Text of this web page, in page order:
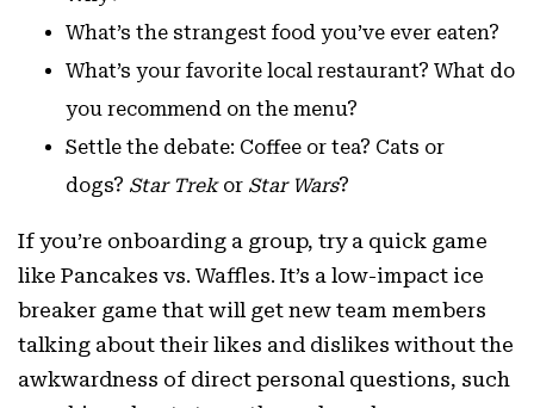
What’s the strangest food you’ve ever eaten?
What’s your favorite local restaurant? What do
you recommend on the menu?
Settle the debate: Coffee or tea? Cats or
dogs? Star Trekor Star Wars?
If you’re onboarding a group, try a quick game
like Pancakes vs. Waffles. It’s a low-impact ice
breaker game that will get new team members
talking about their likes and dislikes without the
awkwardness of direct personal questions, such